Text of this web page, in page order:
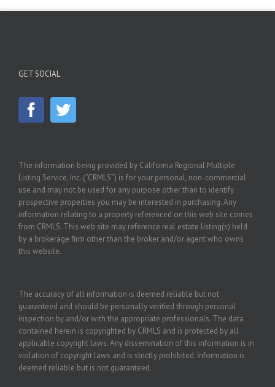
GET SOCIAL
The information being provided by California Regional Multiple
Listing Service, Inc. (“CRMLS”) is for your personal, non-commercial
use and may not be used for any purpose other than to identify
prospective properties you may be interested in purchasing. Any
information relating to a property referenced on this web site comes
from CRMLS. This web site may reference real estate listing(s) held
by a brokerage firm other than the broker and/or agent who owns
this website.
The accuracy of all information is deemed reliable but not
guaranteed and should be personally verified through personal
inspection by and/or with the appropriate professionals. The data
contained herein is copyrighted by CRMLS and is protected by all
applicable copyright laws. Any dissemination of this information is in
violation of copyright laws and is strictly prohibited. Information is
deemed reliable but is not guaranteed.